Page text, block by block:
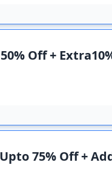
Off +
75% Off +